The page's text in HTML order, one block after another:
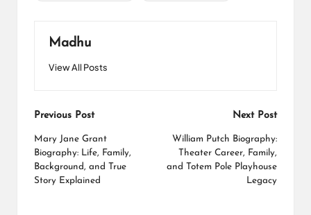
Madhu
View All Posts
Post
navigation
Previous Post
Mary Jane Grant
Biography: Life, Family,
Background, and True
Story Explained
Next Post
William Putch Biography:
Theater Career, Family,
and Totem Pole Playhouse
Legacy